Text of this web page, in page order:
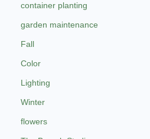
container planting
garden maintenance
Fall
Color
Lighting
Winter
flowers